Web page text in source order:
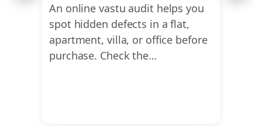
An online vastu audit helps you
spot hidden defects in a flat,
apartment, villa, or office before
purchase. Check the…